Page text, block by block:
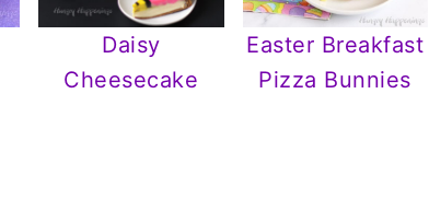
Daisy
Cheesecake
Easter Breakfast
Pizza Bunnies